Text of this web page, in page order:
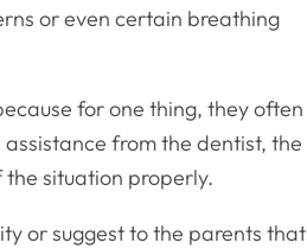
or even certain breathing
for one thing, they often
from the dentist, the
situation properly.
or suggest to the parents that